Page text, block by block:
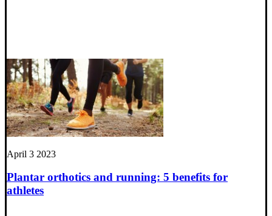
April 3 2023
Plantar orthotics and running: 5 benefits for
athletes